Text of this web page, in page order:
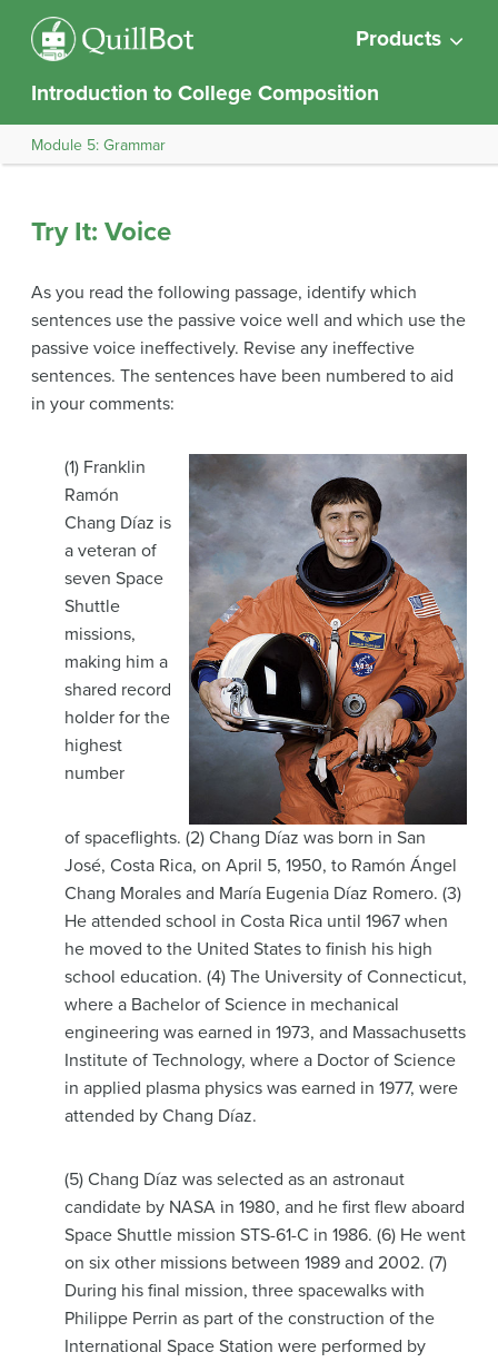
Products
Introduction to College Composition
Module 5: Grammar
Try It: Voice
As you read the following passage, identify which
sentences use the passive voice well and which use the
passive voice ineffectively. Revise any ineffective
sentences. The sentences have been numbered to aid
in your comments:
(1) Franklin
Ramón
Chang Díaz is
a veteran of
seven Space
Shuttle
missions,
making him a
shared record
holder for the
highest
number
of spaceflights. (2) Chang Díaz was born in San
José, Costa Rica, on April 5, 1950, to Ramón Ángel
Chang Morales and María Eugenia Díaz Romero. (3)
He attended school in Costa Rica until 1967 when
he moved to the United States to finish his high
school education. (4) The University of Connecticut,
where a Bachelor of Science in mechanical
engineering was earned in 1973, and Massachusetts
Institute of Technology, where a Doctor of Science
in applied plasma physics was earned in 1977, were
attended by Chang Díaz.
(5) Chang Díaz was selected as an astronaut
candidate by NASA in 1980, and he first flew aboard
Space Shuttle mission STS-61-C in 1986. (6) He went
on six other missions between 1989 and 2002. (7)
During his final mission, three spacewalks with
Philippe Perrin as part of the construction of the
International Space Station were performed by